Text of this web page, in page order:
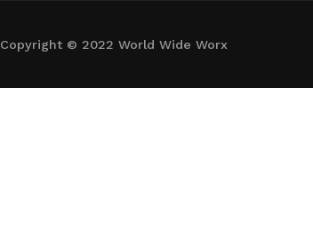
Copyright © 2022 World Wide Worx